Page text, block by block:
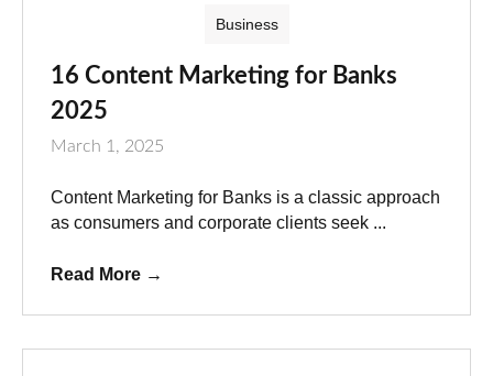
Business
16 Content Marketing for Banks
2025
March 1, 2025
Content Marketing for Banks is a classic approach
as consumers and corporate clients seek ...
Read More →